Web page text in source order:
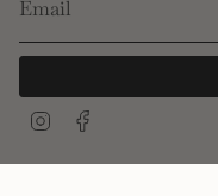
Instagram